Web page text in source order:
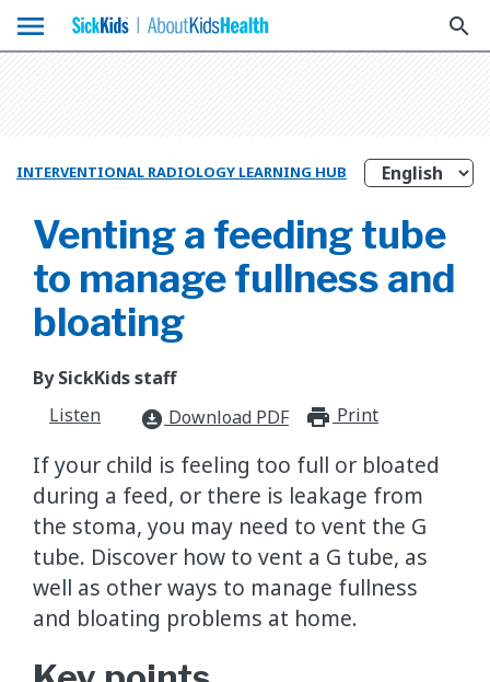
menu search
INTERVENTIONAL RADIOLOGY LEARNING HUB
Venting a feeding tube
to manage fullness and
bloating
By SickKids staff
Listen
download_for_offline Download PDF Print
If your child is feeling too full or bloated
during a feed, or there is leakage from
the stoma, you may need to vent the G
tube. Discover how to vent a G tube, as
well as other ways to manage fullness
and bloating problems at home.